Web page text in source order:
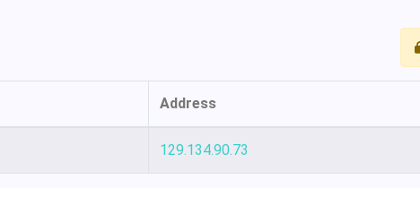
Address
129.134.90.73